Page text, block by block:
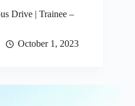
Drive | Trainee –
October 1, 2023